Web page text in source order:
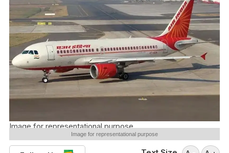
Image for representational purpose
Image for representational purpose